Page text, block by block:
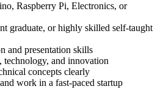
Raspberry Pi, Electronics, or
graduate, or highly skilled self-taught
and presentation skills
technology, and innovation
concepts clearly
work in a fast-paced startup